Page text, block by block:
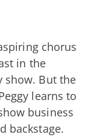
chorus
in the
show. But the
learns to
business
backstage.